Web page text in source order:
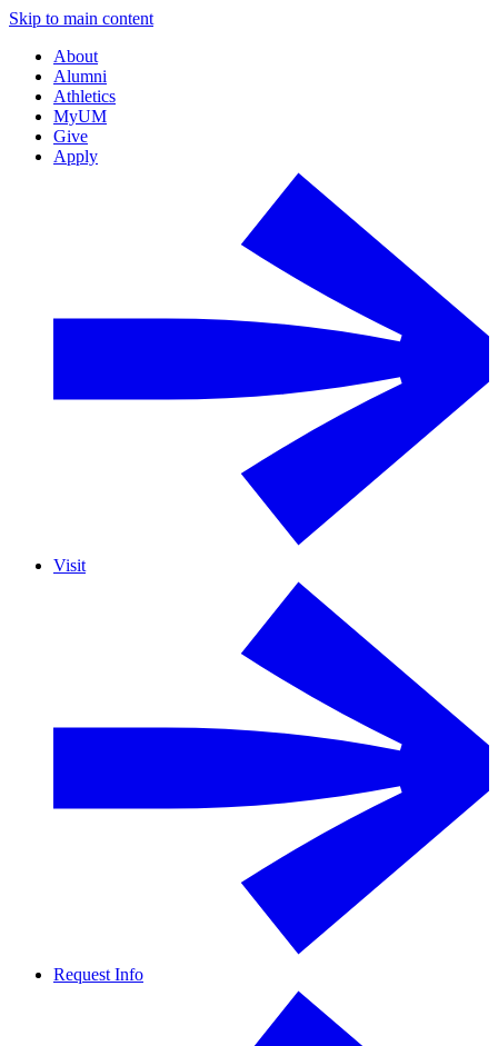
Skip to main content
About
Alumni
Athletics
MyUM
Give
Apply
Visit
Request Info